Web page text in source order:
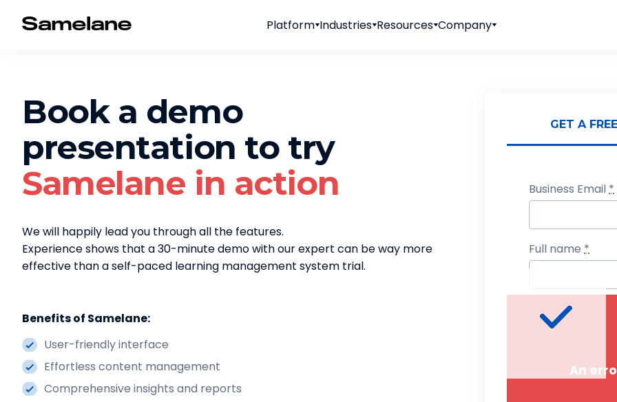
Platform Industries Resources Company
Book a demo
presentation to try
Samelane in action
We will happily lead you through all the features.
Experience shows that a 30-minute demo with our expert can be way more
effective than a self-paced learning management system trial.
Benefits of Samelane:
User-friendly interface
Effortless content management
Comprehensive insights and reports
GET A
Business Email*
Full name *
Phone number
Company*
Sending
An